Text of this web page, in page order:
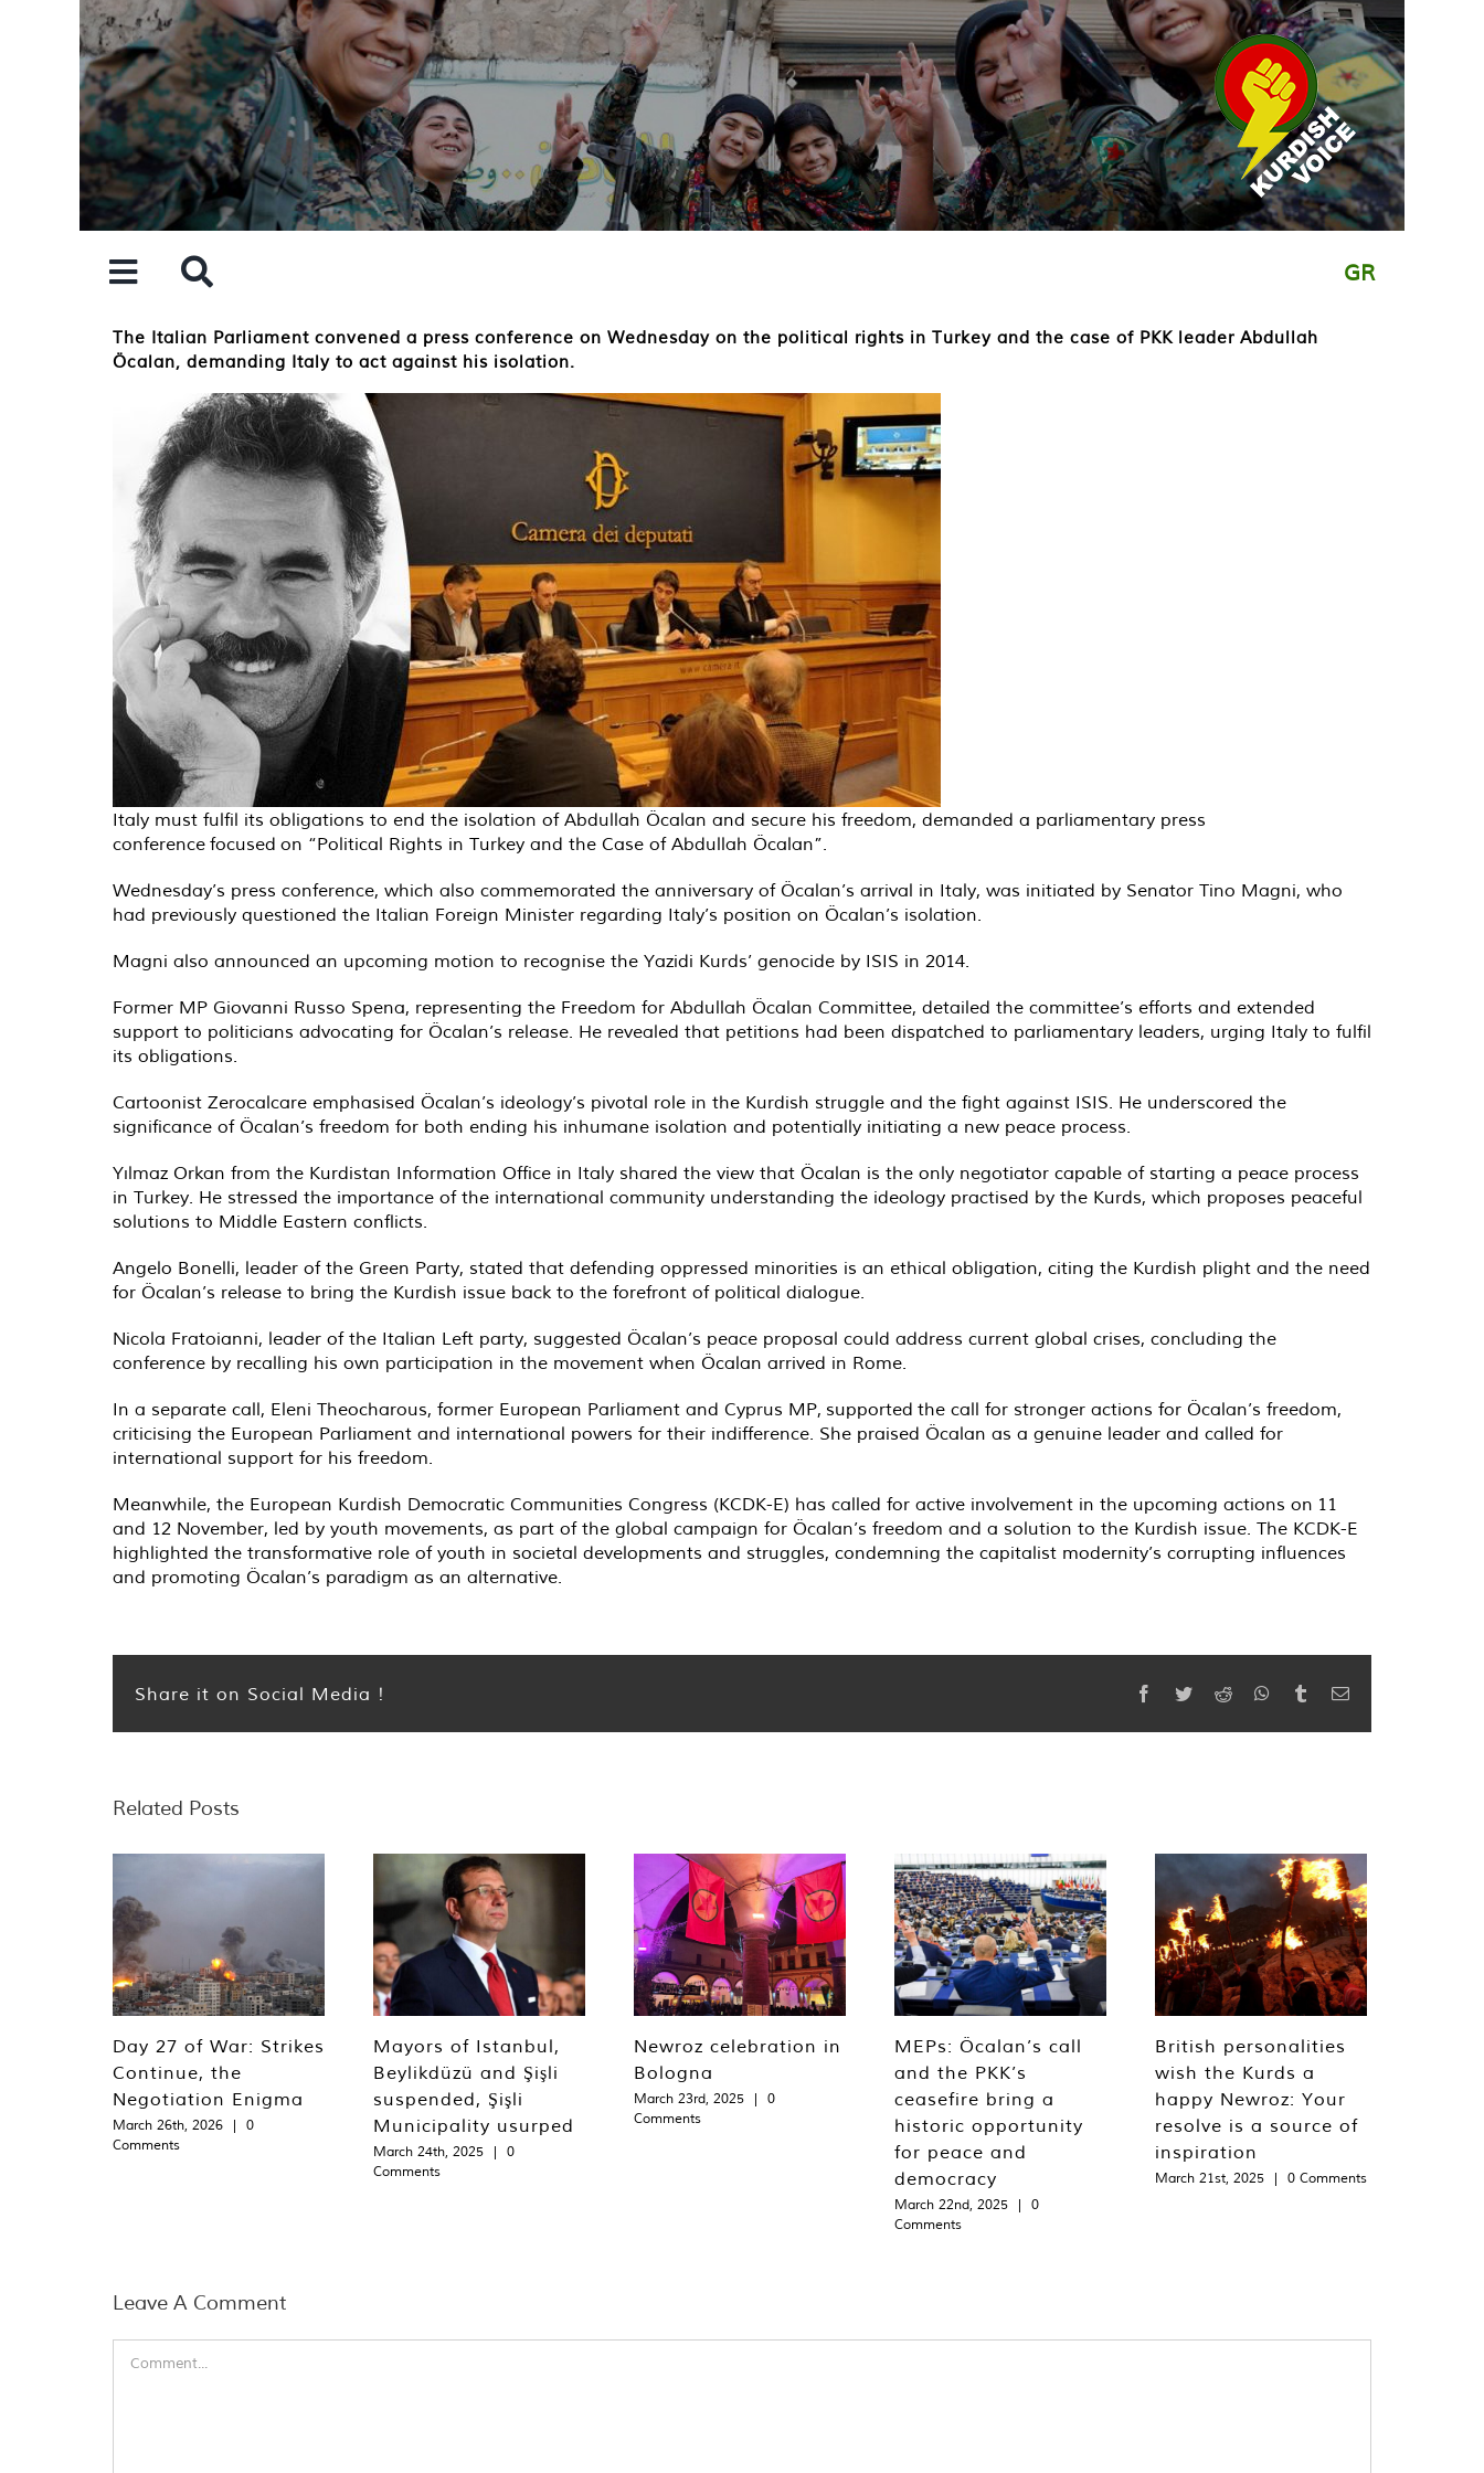
GR
The Italian Parliament convened a press conference on Wednesday on the political rights in Turkey and the case of PKK leader Abdullah
Öcalan, demanding Italy to act against his isolation.
Italy must fulfil its obligations to end the isolation of Abdullah Öcalan and secure his freedom, demanded a parliamentary press
conference focused on “Political Rights in Turkey and the Case of Abdullah Öcalan”.
Wednesday’s press conference, which also commemorated the anniversary of Öcalan’s arrival in Italy, was initiated by Senator Tino Magni, who
had previously questioned the Italian Foreign Minister regarding Italy’s position on Öcalan’s isolation.
Magni also announced an upcoming motion to recognise the Yazidi Kurds’ genocide by ISIS in 2014.
Former MP Giovanni Russo Spena, representing the Freedom for Abdullah Öcalan Committee, detailed the committee’s efforts and extended
support to politicians advocating for Öcalan’s release. He revealed that petitions had been dispatched to parliamentary leaders, urging Italy to fulfil
its obligations.
Cartoonist Zerocalcare emphasised Öcalan’s ideology’s pivotal role in the Kurdish struggle and the fight against ISIS. He underscored the
significance of Öcalan’s freedom for both ending his inhumane isolation and potentially initiating a new peace process.
Yılmaz Orkan from the Kurdistan Information Office in Italy shared the view that Öcalan is the only negotiator capable of starting a peace process
in Turkey. He stressed the importance of the international community understanding the ideology practised by the Kurds, which proposes peaceful
solutions to Middle Eastern conflicts.
Angelo Bonelli, leader of the Green Party, stated that defending oppressed minorities is an ethical obligation, citing the Kurdish plight and the need
for Öcalan’s release to bring the Kurdish issue back to the forefront of political dialogue.
Nicola Fratoianni, leader of the Italian Left party, suggested Öcalan’s peace proposal could address current global crises, concluding the
conference by recalling his own participation in the movement when Öcalan arrived in Rome.
In a separate call, Eleni Theocharous, former European Parliament and Cyprus MP, supported the call for stronger actions for Öcalan’s freedom,
criticising the European Parliament and international powers for their indifference. She praised Öcalan as a genuine leader and called for
international support for his freedom.
Meanwhile, the European Kurdish Democratic Communities Congress (KCDK-E) has called for active involvement in the upcoming actions on 11
and 12 November, led by youth movements, as part of the global campaign for Öcalan’s freedom and a solution to the Kurdish issue. The KCDK-E
highlighted the transformative role of youth in societal developments and struggles, condemning the capitalist modernity’s corrupting influences
and promoting Öcalan’s paradigm as an alternative.
Share it on Social Media ! Facebook
TwitterReddit WhatsApp
TumblrEmail
Related Posts
Day 27 of War: Strikes
Continue, the
Negotiation Enigma
March 26th, 2026 |
0
Comments
Mayors of Istanbul,
Beylikdüzü and Şişli
suspended, Şişli
Municipality usurped
March 24th, 2025 |
0
Comments
Newroz celebration in
Bologna
March 23rd, 2025 |
0
Comments
MEPs: Öcalan’s call
and the PKK’s
ceasefire bring a
historic opportunity
for peace and
democracy
March 22nd, 2025 |
0
Comments
British personalities
wish the Kurds a
happy Newroz: Your
resolve is a source of
inspiration
March 21st, 2025 | 0 Comments
Leave A Comment